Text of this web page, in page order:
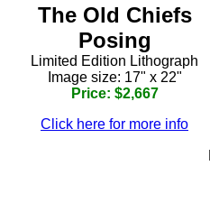
The Old Chiefs
Posing
Limited Edition Lithograph
Image size: 17" x 22"
Price: $2,667
Click here for more info